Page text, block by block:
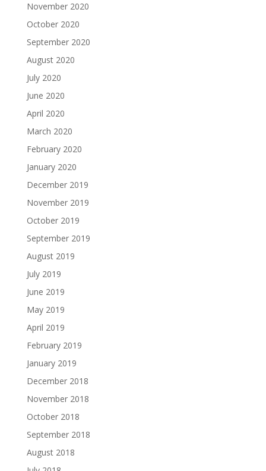
November 2020
October 2020
September 2020
August 2020
July 2020
June 2020
April 2020
March 2020
February 2020
January 2020
December 2019
November 2019
October 2019
September 2019
August 2019
July 2019
June 2019
May 2019
April 2019
February 2019
January 2019
December 2018
November 2018
October 2018
September 2018
August 2018